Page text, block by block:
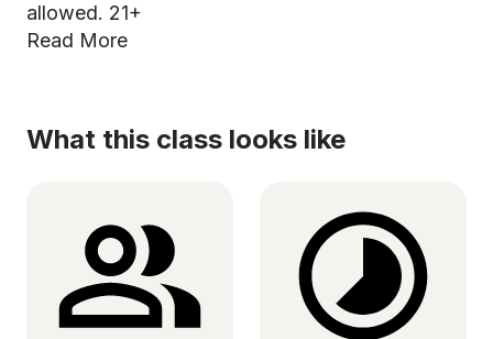
allowed. 21+
Read More
What this class looks like